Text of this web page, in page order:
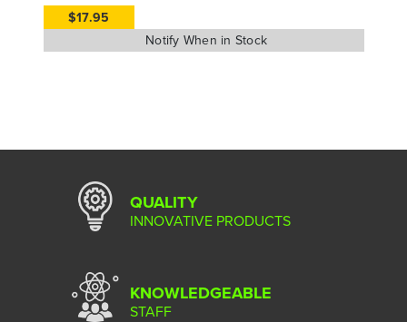
$17.95
QUALITY
INNOVATIVE PRODUCTS
KNOWLEDGEABLE
STAFF